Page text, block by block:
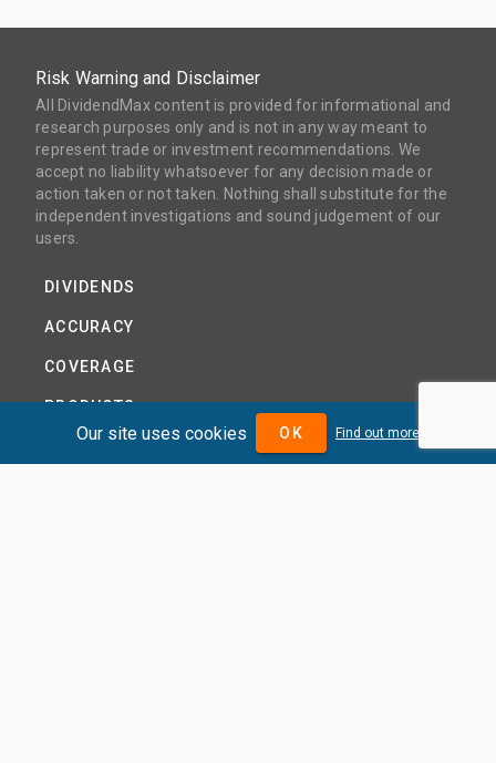
Risk Warning and Disclaimer
All DividendMax content is provided for informational and
research purposes only and is not in any way meant to
represent trade or investment recommendations. We
accept no liability whatsoever for any decision made or
action taken or not taken. Nothing shall substitute for the
independent investigations and sound judgement of our
users.
DIVIDENDS
ACCURACY
COVERAGE
PRODUCTS
Our site uses cookies OK Find out more